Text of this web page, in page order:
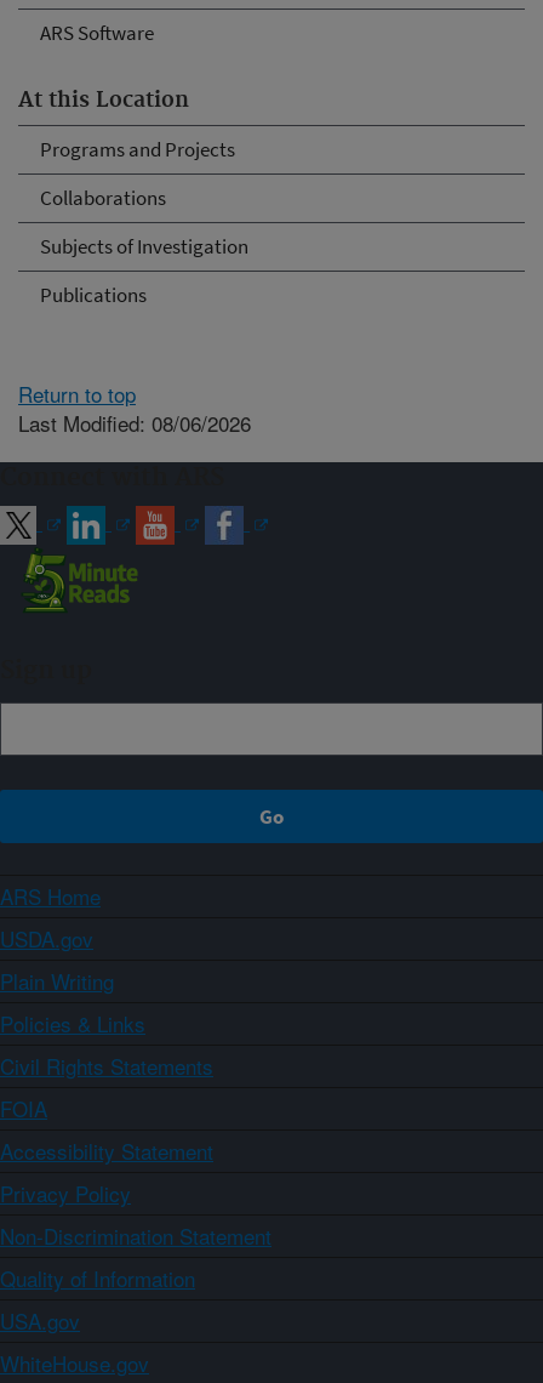
ARS Software
At this Location
Programs and Projects
Collaborations
Subjects of Investigation
Publications
Return to top
Last Modified: 08/06/2026
ARS Home
USDA.gov
Plain Writing
Policies & Links
Civil Rights Statements
FOIA
Accessibility Statement
Privacy Policy
Non-Discrimination Statement
Quality of Information
USA.gov
WhiteHouse.gov